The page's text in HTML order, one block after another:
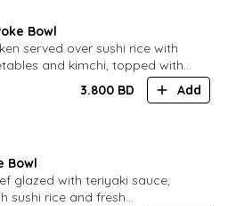
Bowl
served over sushi rice with
and kimchi, topped with
and balanced.
3.800 BD Add
Bowl
glazed with teriyaki sauce,
sushi rice and fresh